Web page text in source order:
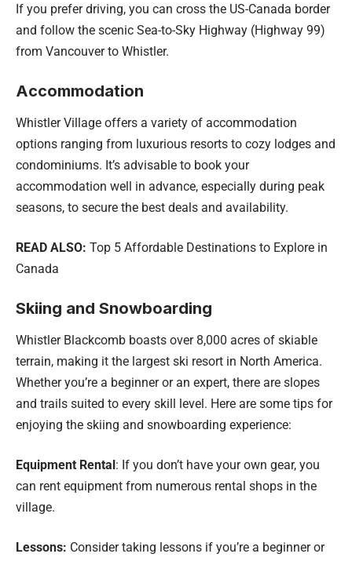
If you prefer driving, you can cross the US-Canada border
and follow the scenic Sea-to-Sky Highway (Highway 99)
from Vancouver to Whistler.
Accommodation
Whistler Village offers a variety of accommodation
options ranging from luxurious resorts to cozy lodges and
condominiums. It’s advisable to book your
accommodation well in advance, especially during peak
seasons, to secure the best deals and availability.
READ ALSO: Top 5 Affordable Destinations to Explore in
Canada
Skiing and Snowboarding
Whistler Blackcomb boasts over 8,000 acres of skiable
terrain, making it the largest ski resort in North America.
Whether you’re a beginner or an expert, there are slopes
and trails suited to every skill level. Here are some tips for
enjoying the skiing and snowboarding experience:
Equipment Rental : If you don’t have your own gear, you
can rent equipment from numerous rental shops in the
village.
Lessons: Consider taking lessons if you’re a beginner or